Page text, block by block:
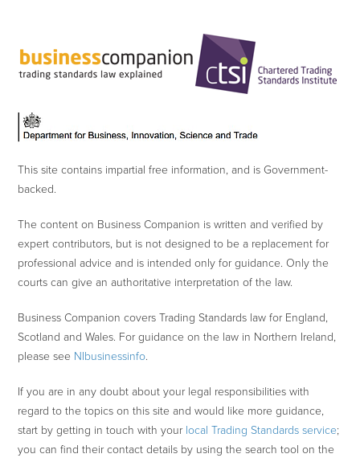
This site contains impartial free information, and is Government-
backed.
The content on Business Companion is written and verified by
expert contributors, but is not designed to be a replacement for
professional advice and is intended only for guidance. Only the
courts can give an authoritative interpretation of the law.
Business Companion covers Trading Standards law for England,
Scotland and Wales. For guidance on the law in Northern Ireland,
please see NIbusinessinfo.
If you are in any doubt about your legal responsibilities with
regard to the topics on this site and would like more guidance,
start by getting in touch with your local Trading Standards service;
you can find their contact details by using the search tool on the